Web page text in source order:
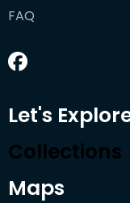
FAQ
Let's
Collections
Maps